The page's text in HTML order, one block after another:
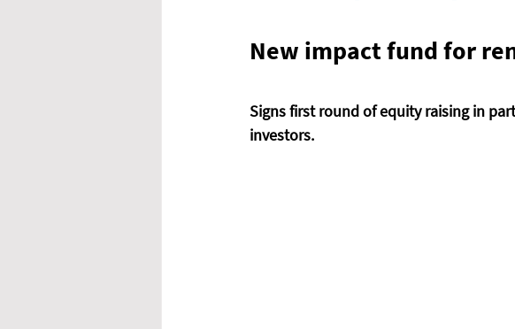
New impact fund for
Signs first round of equity raising in
investors.